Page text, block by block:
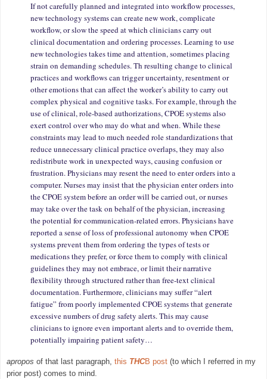
If not carefully planned and integrated into workflow processes,
new technology systems can create new work, complicate
workflow, or slow the speed at which clinicians carry out
clinical documentation and ordering processes. Learning to use
new technologies takes time and attention, sometimes placing
strain on demanding schedules. Th resulting change to clinical
practices and workflows can trigger uncertainty, resentment or
other emotions that can affect the worker’s ability to carry out
complex physical and cognitive tasks. For example, through the
use of clinical, role-based authorizations, CPOE systems also
exert control over who may do what and when. While these
constraints may lead to much needed role standardizations that
reduce unnecessary clinical practice overlaps, they may also
redistribute work in unexpected ways, causing confusion or
frustration. Physicians may resent the need to enter orders into a
computer. Nurses may insist that the physician enter orders into
the CPOE system before an order will be carried out, or nurses
may take over the task on behalf of the physician, increasing
the potential for communication-related errors. Physicians have
reported a sense of loss of professional autonomy when CPOE
systems prevent them from ordering the types of tests or
medications they prefer, or force them to comply with clinical
guidelines they may not embrace, or limit their narrative
flexibility through structured rather than free-text clinical
documentation. Furthermore, clinicians may suffer “alert
fatigue” from poorly implemented CPOE systems that generate
excessive numbers of drug safety alerts. This may cause
clinicians to ignore even important alerts and to override them,
potentially impairing patient safety…
apropos of that last paragraph, this THCB post (to which I referred in my
prior post) comes to mind.